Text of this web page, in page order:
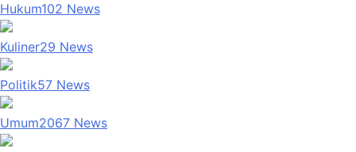
Hukum102 News
Kuliner29 News
Politik57 News
Umum2067 News